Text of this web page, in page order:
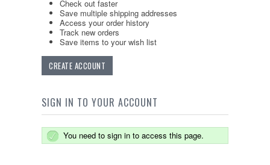
Check out faster
Save multiple shipping addresses
Access your order history
Track new orders
Save items to your wish list
CREATE ACCOUNT
SIGN IN TO YOUR ACCOUNT
You need to sign in to access this page.